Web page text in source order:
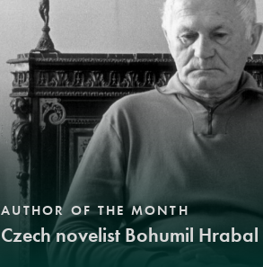
AUTHOR OF THE MONTH
Czech novelist Bohumil Hrabal